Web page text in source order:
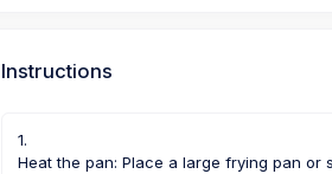
Instructions
Heat the pan: Place a large frying pan or